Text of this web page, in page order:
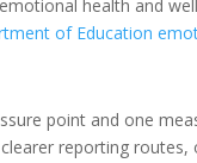
health and
of Education
point and one
reporting